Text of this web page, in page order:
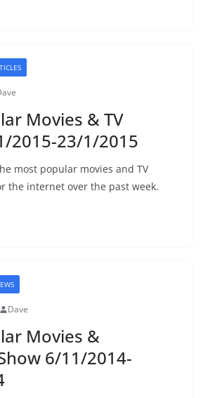
Movies & TV
2015-23/1/2015
most popular movies and TV
the internet over the past week.
Dave
Movies &
6/11/2014-